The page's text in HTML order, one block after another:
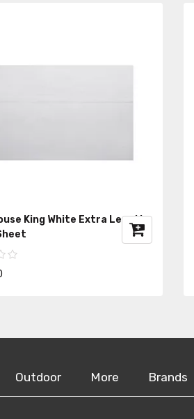
King White Extra Length
Outdoor More Brands